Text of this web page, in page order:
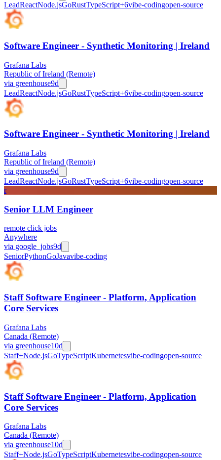
LeadReactNode.jsGoRustTypeScript+6vibe-codingopen-source
Software Engineer - Synthetic Monitoring | Ireland
Grafana Labs
Republic of Ireland (Remote)
via greenhouse9d
LeadReactNode.jsGoRustTypeScript+6vibe-codingopen-source
Software Engineer - Synthetic Monitoring | Ireland
Grafana Labs
Republic of Ireland (Remote)
via greenhouse9d
LeadReactNode.jsGoRustTypeScript+6vibe-codingopen-source
r
Senior LLM Engineer
remote click jobs
Anywhere
via google_jobs9d
SeniorPythonGoJavavibe-coding
Staff Software Engineer - Platform, Application
Core Services
Grafana Labs
Canada (Remote)
via greenhouse10d
Staff+Node.jsGoTypeScriptKubernetesvibe-codingopen-source
Staff Software Engineer - Platform, Application
Core Services
Grafana Labs
Canada (Remote)
via greenhouse10d
Staff+Node.jsGoTypeScriptKubernetesvibe-codingopen-source